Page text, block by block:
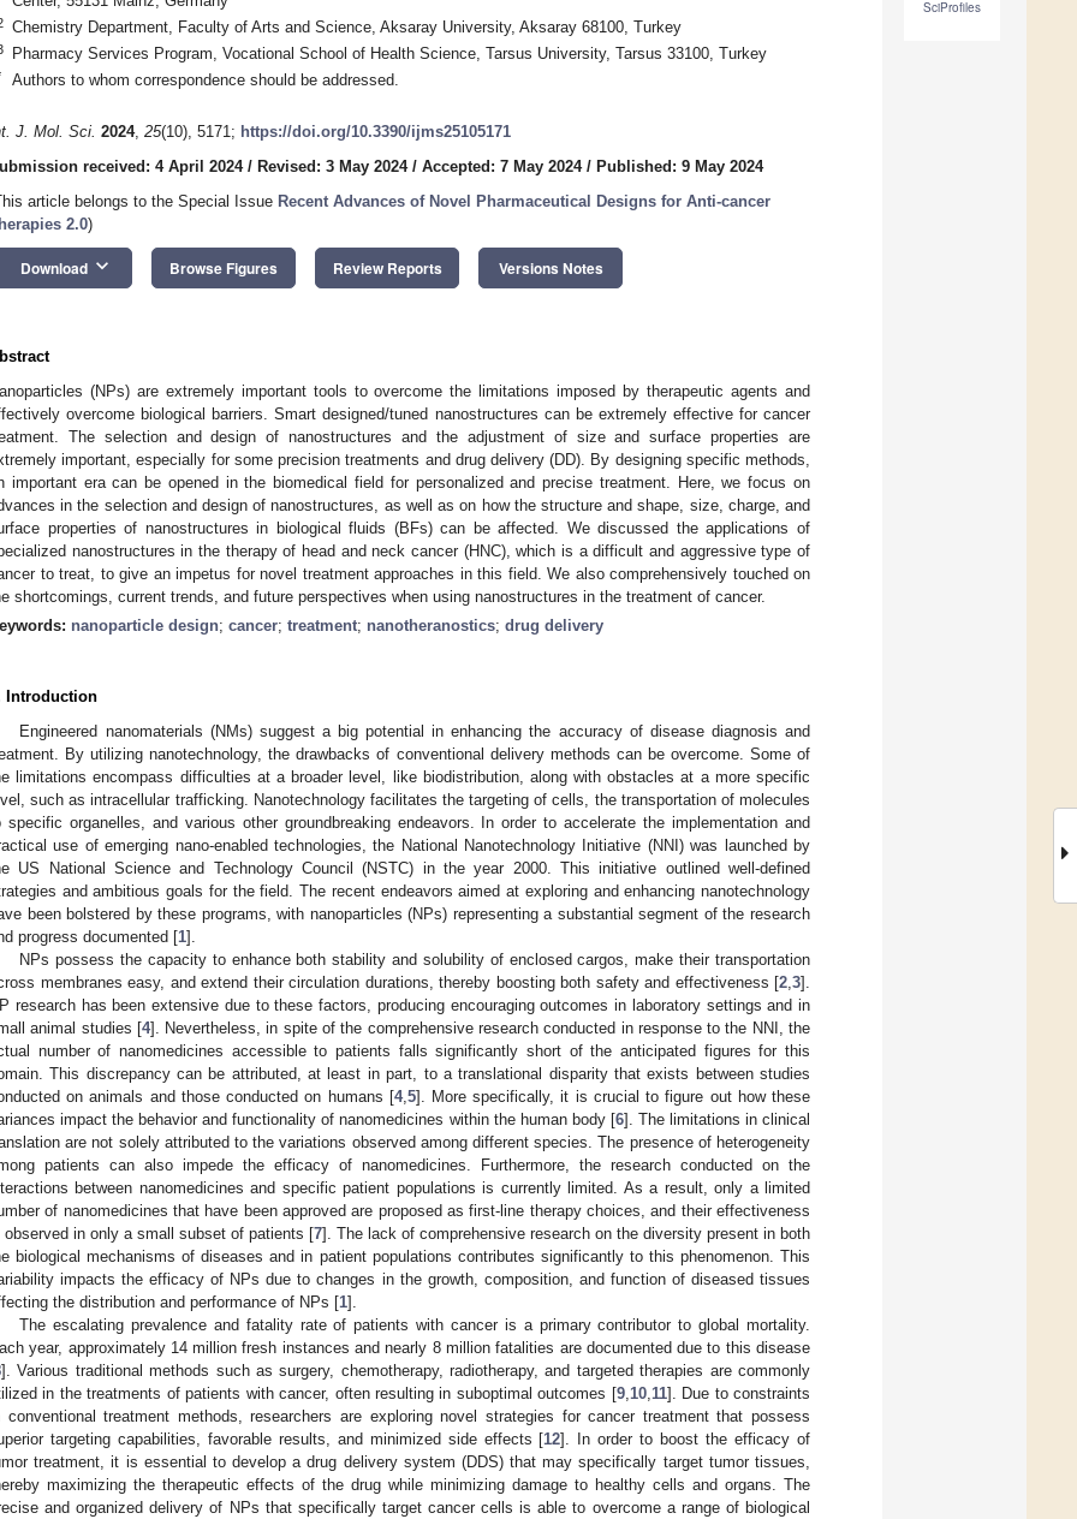
SciProfiles
Chemistry Department, Faculty of Arts and Science, Aksaray University, Aksaray 68100, Turkey
Pharmacy Services Program, Vocational School of Health Science, Tarsus University, Tarsus 33100, Turkey
Authors to whom correspondence should be addressed.
J. Mol. Sci. 2024, 25(10), 5171; https://doi.org/10.3390/ijms25105171
received: 4 April 2024/ Revised: 3 May 2024/ Accepted: 7 May 2024/ Published: 9 May 2024
article belongs to the Special Issue Recent Advances of Novel Pharmaceutical Designs for Anti-cancer
2.0)
Download keyboard_arrow_down Browse Figures Review Reports Versions Notes
(NPs) are extremely important tools to overcome the limitations imposed by therapeutic agents and
overcome biological barriers. Smart designed/tuned nanostructures can be extremely effective for cancer
The selection and design of nanostructures and the adjustment of size and surface properties are
important, especially for some precision treatments and drug delivery (DD). By designing specific methods,
important era can be opened in the biomedical field for personalized and precise treatment. Here, we focus on
in the selection and design of nanostructures, as well as on how the structure and shape, size, charge, and
properties of nanostructures in biological fluids (BFs) can be affected. We discussed the applications of
nanostructures in the therapy of head and neck cancer (HNC), which is a difficult and aggressive type of
to treat, to give an impetus for novel treatment approaches in this field. We also comprehensively touched on
shortcomings, current trends, and future perspectives when using nanostructures in the treatment of cancer.
nanoparticle design; cancer; treatment; nanotheranostics; drug delivery
Introduction
Engineered nanomaterials (NMs) suggest a big potential in enhancing the accuracy of disease diagnosis and
By utilizing nanotechnology, the drawbacks of conventional delivery methods can be overcome. Some of
limitations encompass difficulties at a broader level, like biodistribution, along with obstacles at a more specific
such as intracellular trafficking. Nanotechnology facilitates the targeting of cells, the transportation of molecules
specific organelles, and various other groundbreaking endeavors. In order to accelerate the implementation and
use of emerging nano-enabled technologies, the National Nanotechnology Initiative (NNI) was launched by
US National Science and Technology Council (NSTC) in the year 2000. This initiative outlined well-defined
and ambitious goals for the field. The recent endeavors aimed at exploring and enhancing nanotechnology
been bolstered by these programs, with nanoparticles (NPs) representing a substantial segment of the research
progress documented [1].
NPs possess the capacity to enhance both stability and solubility of enclosed cargos, make their transportation
membranes easy, and extend their circulation durations, thereby boosting both safety and effectiveness [2 3].
research has been extensive due to these factors, producing encouraging outcomes in laboratory settings and in
animal studies [4]. Nevertheless, in spite of the comprehensive research conducted in response to the NNI, the
number of nanomedicines accessible to patients falls significantly short of the anticipated figures for this
This discrepancy can be attributed, at least in part, to a translational disparity that exists between studies
on animals and those conducted on humans [4, 5]. More specifically, it is crucial to figure out how these
impact the behavior and functionality of nanomedicines within the human body [6]. The limitations in clinical
are not solely attributed to the variations observed among different species. The presence of heterogeneity
patients can also impede the efficacy of nanomedicines. Furthermore, the research conducted on the
between nanomedicines and specific patient populations is currently limited. As a result, only a limited
of nanomedicines that have been approved are proposed as first-line therapy choices, and their effectiveness
observed in only a small subset of patients [7]. The lack of comprehensive research on the diversity present in both
biological mechanisms of diseases and in patient populations contributes significantly to this phenomenon. This
impacts the efficacy of NPs due to changes in the growth, composition, and function of diseased tissues
the distribution and performance of NPs [1].
The escalating prevalence and fatality rate of patients with cancer is a primary contributor to global mortality.
year, approximately 14 million fresh instances and nearly 8 million fatalities are documented due to this disease
]. Various traditional methods such as surgery, chemotherapy, radiotherapy, and targeted therapies are commonly
in the treatments of patients with cancer, often resulting in suboptimal outcomes [9, 10, 11]. Due to constraints
conventional treatment methods, researchers are exploring novel strategies for cancer treatment that possess
targeting capabilities, favorable results, and minimized side effects [12]. In order to boost the efficacy of
treatment, it is essential to develop a drug delivery system (DDS) that may specifically target tumor tissues,
maximizing the therapeutic effects of the drug while minimizing damage to healthy cells and organs. The
and organized delivery of NPs that specifically target cancer cells is able to overcome a range of biological